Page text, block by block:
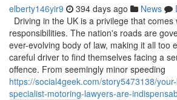
elberty146yir9 394 days ago News
Driving in the UK is a privilege that comes
responsibilities. The nation's roads are
ever-evolving body of law, making it all too
careful driver to find themselves facing a
offence. From seemingly minor speeding
https://social4geek.com/story5473138/
specialist-motoring-lawyers-are-